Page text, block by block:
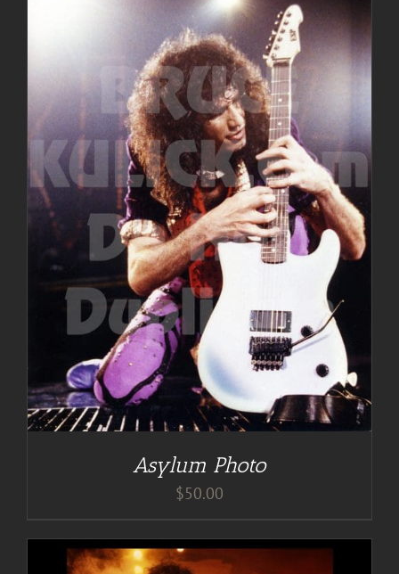
Asylum Photo
$50.00